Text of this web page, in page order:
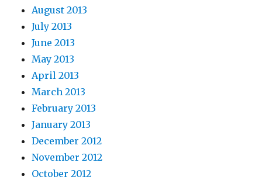
August 2013
July 2013
June 2013
May 2013
April 2013
March 2013
February 2013
January 2013
December 2012
November 2012
October 2012